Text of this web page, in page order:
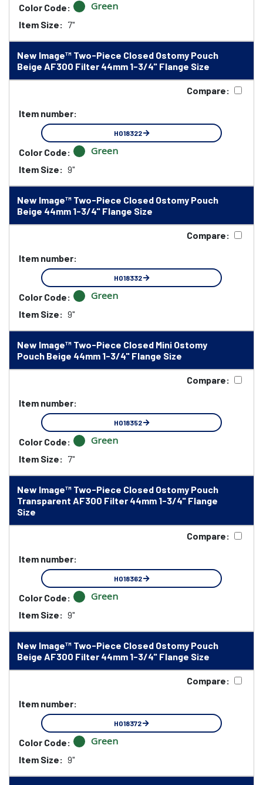
Color Code: Green
Item Size: 7"
New Image™ Two-Piece Closed Ostomy Pouch
Beige AF300 Filter 44mm 1-3/4" Flange Size
Compare:
Item number:
HO18322
Color Code: Green
Item Size: 9"
New Image™ Two-Piece Closed Ostomy Pouch
Beige 44mm 1-3/4" Flange Size
Compare:
Item number:
HO18332
Color Code: Green
Item Size: 9"
New Image™ Two-Piece Closed Mini Ostomy
Pouch Beige 44mm 1-3/4" Flange Size
Compare:
Item number:
HO18352
Color Code: Green
Item Size: 7"
New Image™ Two-Piece Closed Ostomy Pouch
Transparent AF300 Filter 44mm 1-3/4" Flange
Size
Compare:
Item number:
HO18362
Color Code: Green
Item Size: 9"
New Image™ Two-Piece Closed Ostomy Pouch
Beige AF300 Filter 44mm 1-3/4" Flange Size
Compare:
Item number:
HO18372
Color Code: Green
Item Size: 9"